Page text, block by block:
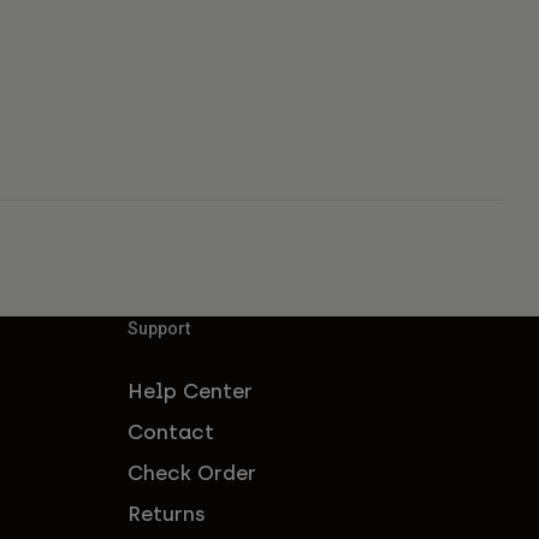
Support
Help Center
Contact
Check Order
Returns